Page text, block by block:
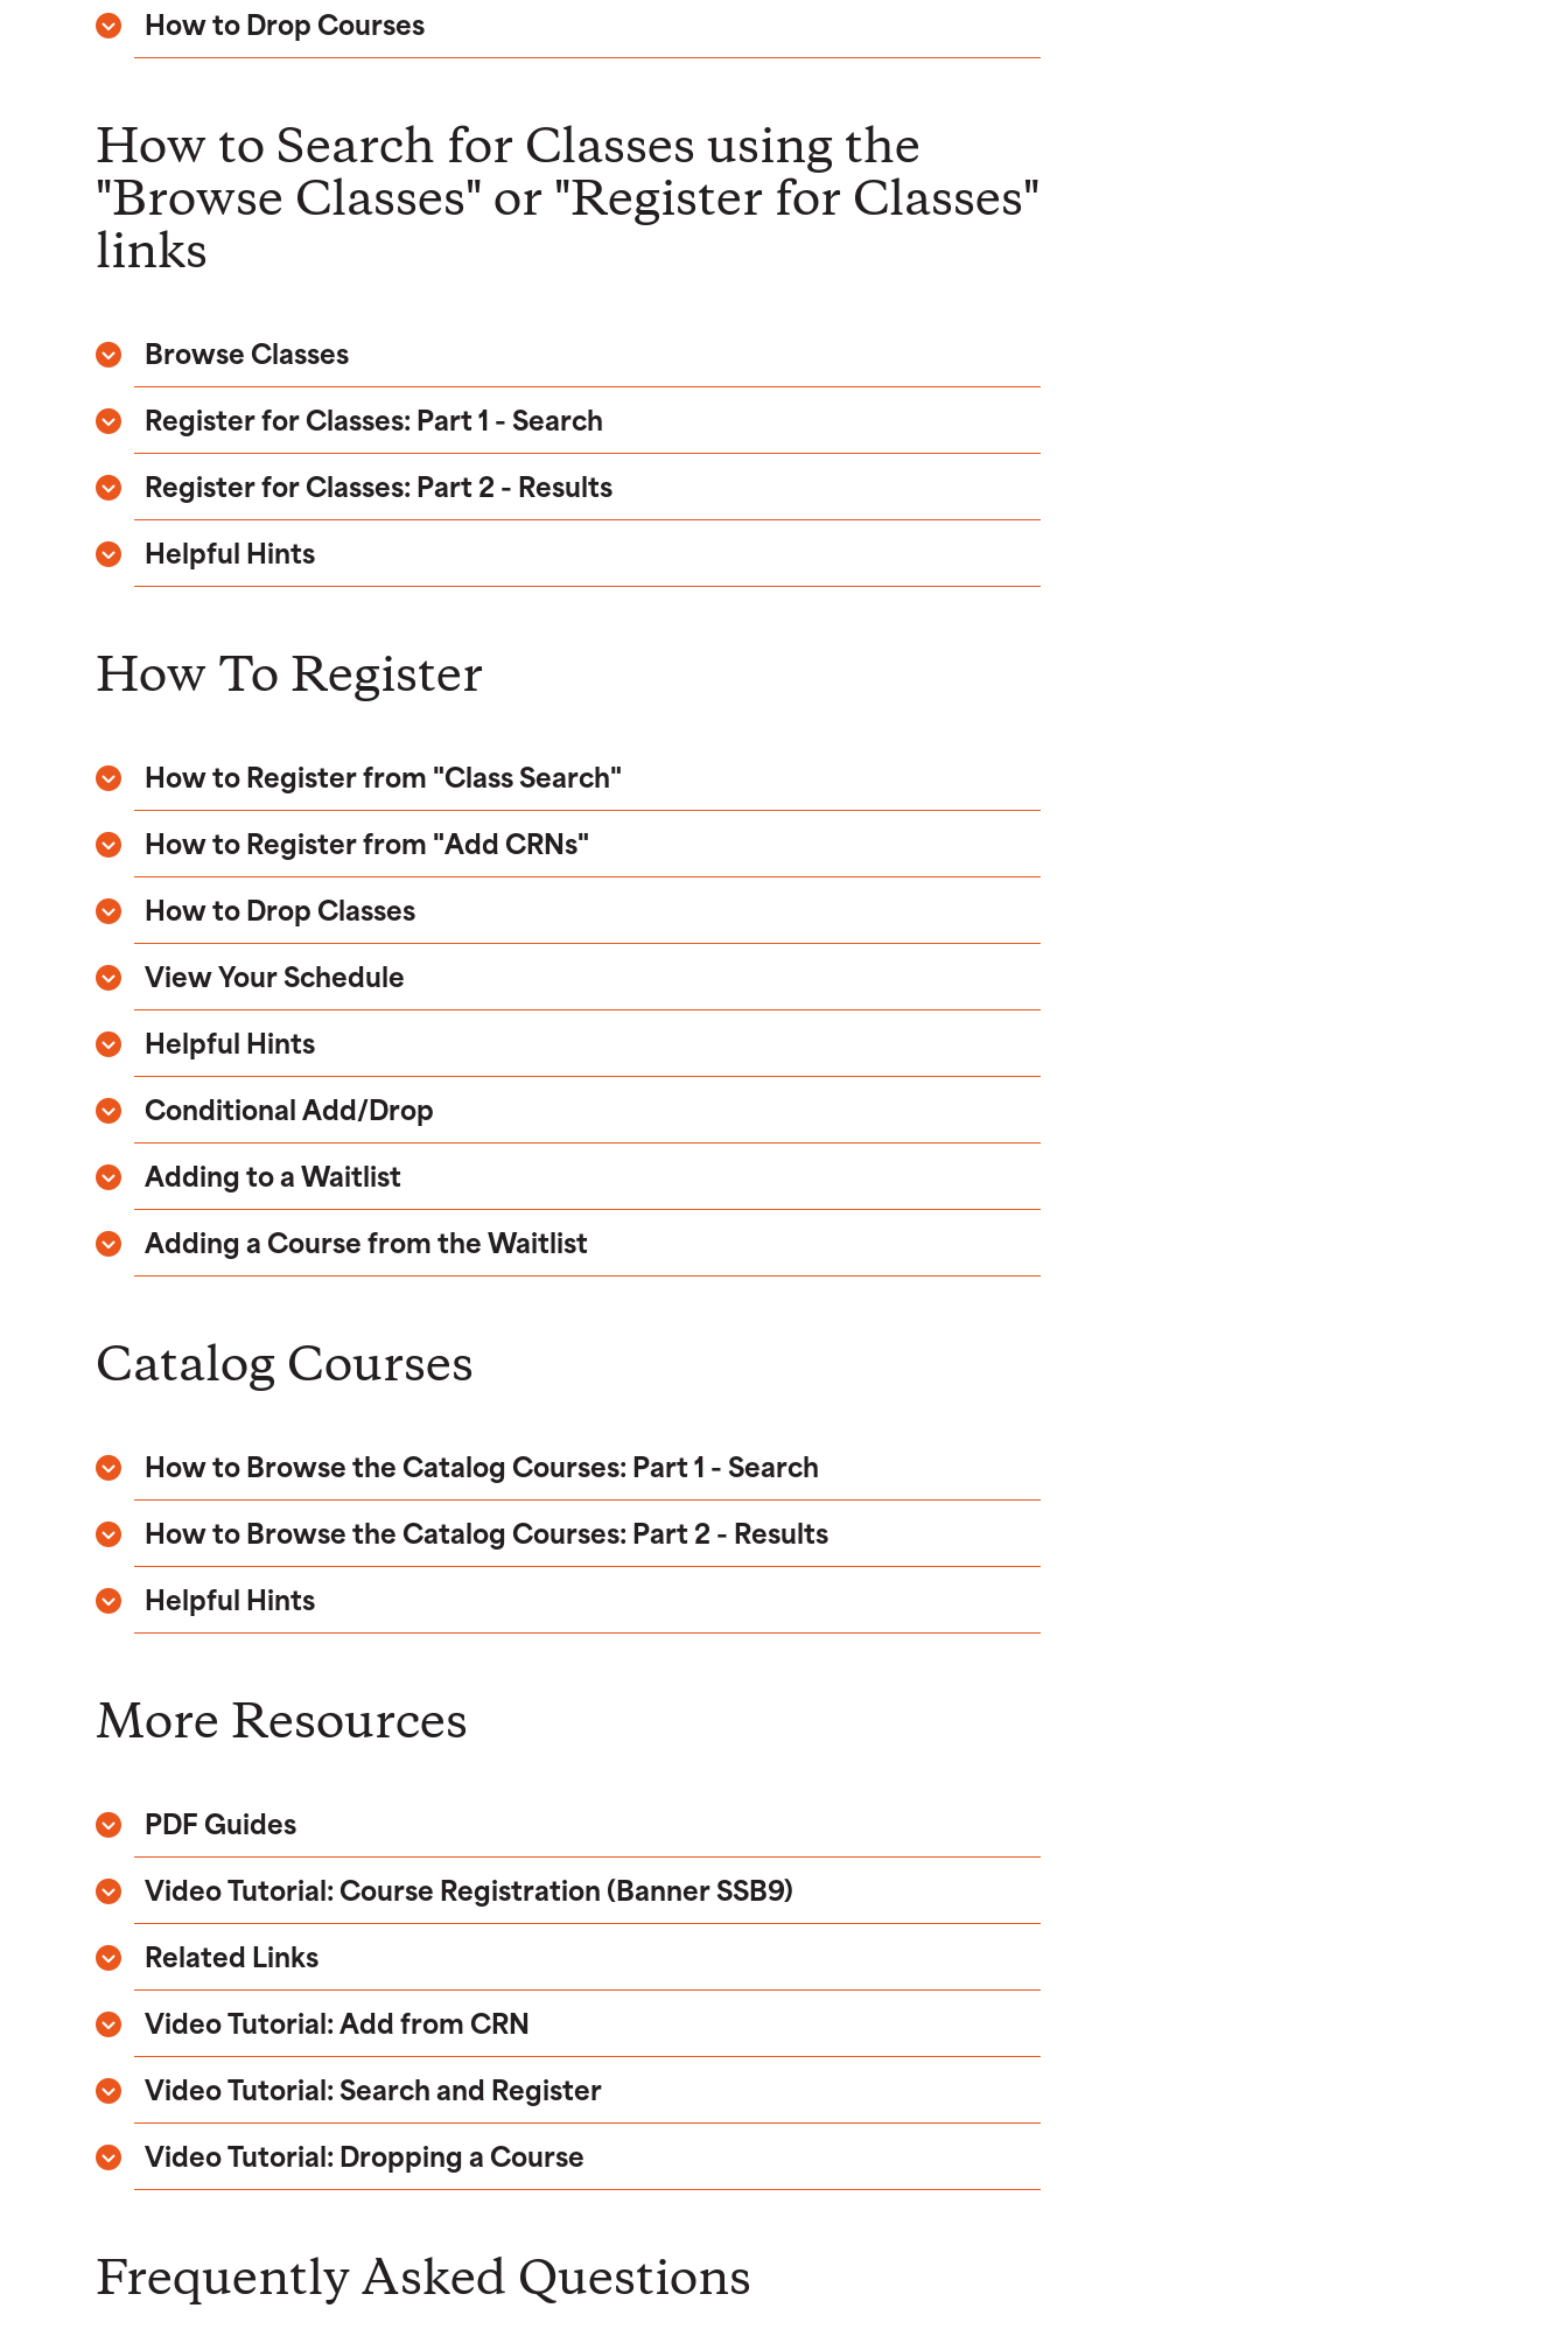
How to Drop Courses
How to Search for Classes using the
"Browse Classes" or "Register for Classes"
links
Browse Classes
Register for Classes: Part 1 - Search
Register for Classes: Part 2 - Results
Helpful Hints
How To Register
How to Register from "Class Search"
How to Register from "Add CRNs"
How to Drop Classes
View Your Schedule
Helpful Hints
Conditional Add/Drop
Adding to a Waitlist
Adding a Course from the Waitlist
Catalog Courses
How to Browse the Catalog Courses: Part 1 - Search
How to Browse the Catalog Courses: Part 2 - Results
Helpful Hints
More Resources
PDF Guides
Video Tutorial: Course Registration (Banner SSB9)
Related Links
Video Tutorial: Add from CRN
Video Tutorial: Search and Register
Video Tutorial: Dropping a Course
Frequently Asked Questions